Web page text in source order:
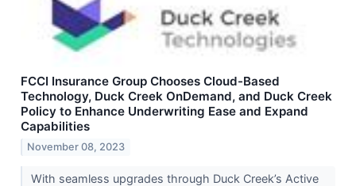
FCCI Insurance Group Chooses Cloud-Based
Technology, Duck Creek OnDemand, and Duck Creek
Policy to Enhance Underwriting Ease and Expand
Capabilities
November 08, 2023
With seamless upgrades through Duck Creek’s Active